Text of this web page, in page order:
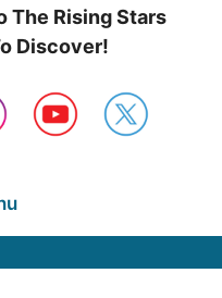
The Rising Stars
Discover!